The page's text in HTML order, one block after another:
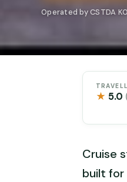
Operated by CSTDA
★ 5.0
Cruise
built for